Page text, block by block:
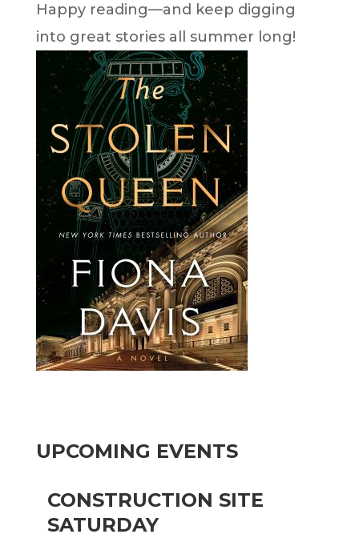
Happy reading—and keep digging
into great stories all summer long!
UPCOMING EVENTS
CONSTRUCTION SITE
SATURDAY